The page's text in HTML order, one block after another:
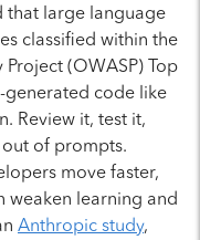
that large language
classified within the
(OWASP) Top
generated code like
Review it, test it,
of prompts.
move faster,
weaken learning and
Anthropic study,